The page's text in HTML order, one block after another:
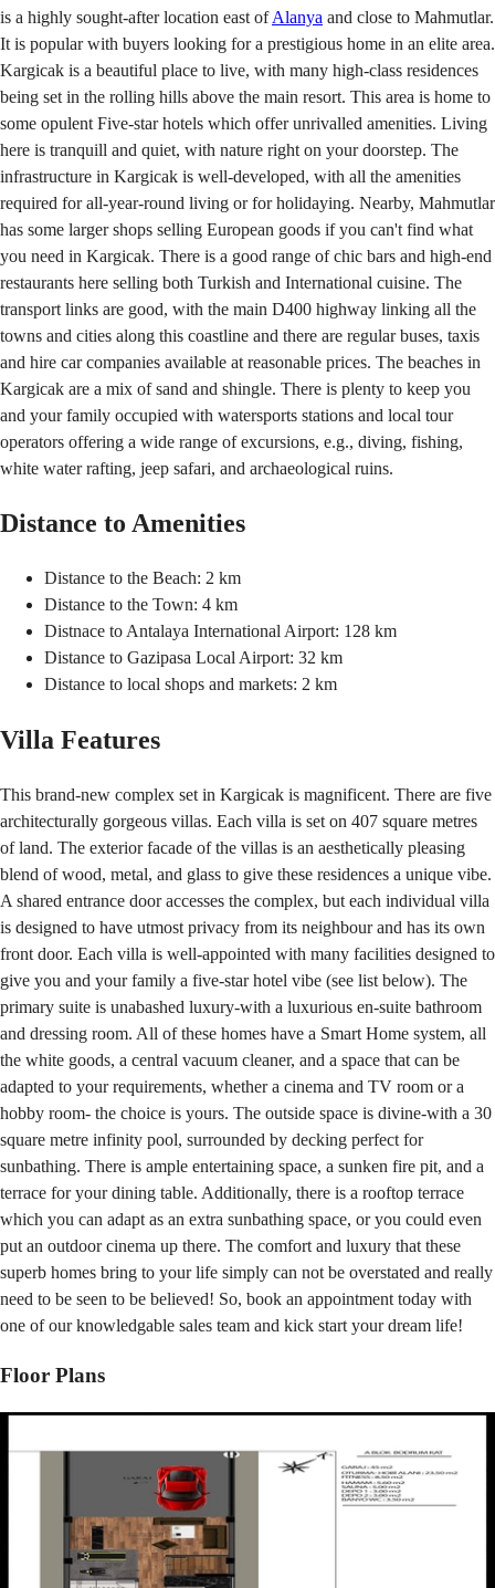
is a highly sought-after location east ofAlanya and close to Mahmutlar.
It is popular with buyers looking for a prestigious home in an elite area.
Kargicak is a beautiful place to live, with many high-class residences
being set in the rolling hills above the main resort. This area is home to
some opulent Five-star hotels which offer unrivalled amenities. Living
here is tranquill and quiet, with nature right on your doorstep. The
infrastructure in Kargicak is well-developed, with all the amenities
required for all-year-round living or for holidaying. Nearby, Mahmutlar
has some larger shops selling European goods if you can't find what
you need in Kargicak. There is a good range of chic bars and high-end
restaurants here selling both Turkish and International cuisine. The
transport links are good, with the main D400 highway linking all the
towns and cities along this coastline and there are regular buses, taxis
and hire car companies available at reasonable prices. The beaches in
Kargicak are a mix of sand and shingle. There is plenty to keep you
and your family occupied with watersports stations and local tour
operators offering a wide range of excursions, e.g., diving, fishing,
white water rafting, jeep safari, and archaeological ruins.
Distance to Amenities
Distance to the Beach: 2 km
Distance to the Town: 4 km
Distnace to Antalaya International Airport: 128 km
Distance to Gazipasa Local Airport: 32 km
Distance to local shops and markets: 2 km
Villa Features
This brand-new complex set in Kargicak is magnificent. There are five
architecturally gorgeous villas. Each villa is set on 407 square metres
of land. The exterior facade of the villas is an aesthetically pleasing
blend of wood, metal, and glass to give these residences a unique vibe.
A shared entrance door accesses the complex, but each individual villa
is designed to have utmost privacy from its neighbour and has its own
front door. Each villa is well-appointed with many facilities designed to
give you and your family a five-star hotel vibe (see list below). The
primary suite is unabashed luxury-with a luxurious en-suite bathroom
and dressing room. All of these homes have a Smart Home system, all
the white goods, a central vacuum cleaner, and a space that can be
adapted to your requirements, whether a cinema and TV room or a
hobby room- the choice is yours. The outside space is divine-with a 30
square metre infinity pool, surrounded by decking perfect for
sunbathing. There is ample entertaining space, a sunken fire pit, and a
terrace for your dining table. Additionally, there is a rooftop terrace
which you can adapt as an extra sunbathing space, or you could even
put an outdoor cinema up there. The comfort and luxury that these
superb homes bring to your life simply can not be overstated and really
need to be seen to be believed! So, book an appointment today with
one of our knowledgable sales team and kick start your dream life!
Floor Plans